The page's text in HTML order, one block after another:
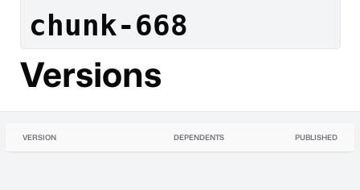
chunk-668
Versions
VERSION DEPENDENTS PUBLISHED